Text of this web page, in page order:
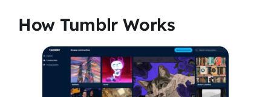
How Tumblr Works